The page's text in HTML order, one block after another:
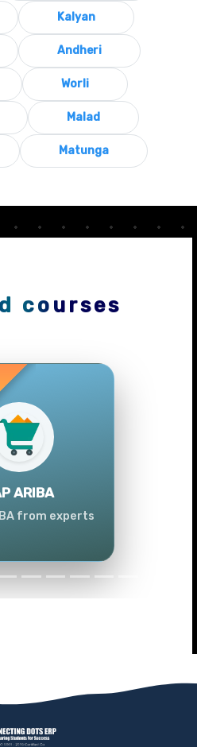
Kalyan
Andheri
Worli
Malad
Matunga
courses
ARIBA
from experts